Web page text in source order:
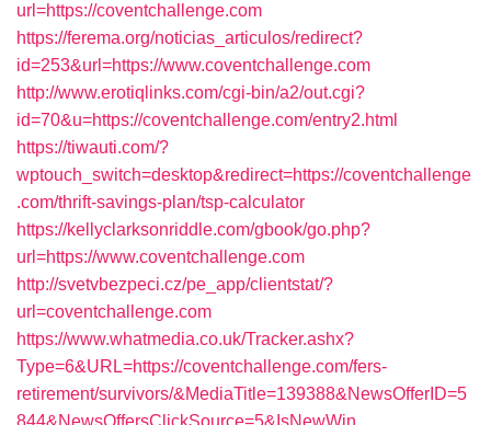
url=https://coventchallenge.com
https://ferema.org/noticias_articulos/redirect?
id=253&url=https://www.coventchallenge.com
http://www.erotiqlinks.com/cgi-bin/a2/out.cgi?
id=70&u=https://coventchallenge.com/entry2.html
https://tiwauti.com/?
wptouch_switch=desktop&redirect=https://coventchallenge
.com/thrift-savings-plan/tsp-calculator
https://kellyclarksonriddle.com/gbook/go.php?
url=https://www.coventchallenge.com
http://svetvbezpeci.cz/pe_app/clientstat/?
url=coventchallenge.com
https://www.whatmedia.co.uk/Tracker.ashx?
Type=6&URL=https://coventchallenge.com/fers-
retirement/survivors/&MediaTitle=139388&NewsOfferID=5
844&NewsOffersClickSource=5&IsNewWin